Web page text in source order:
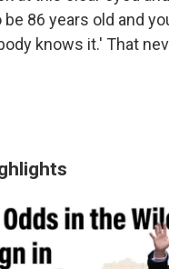
86 years old and
knows it.' That